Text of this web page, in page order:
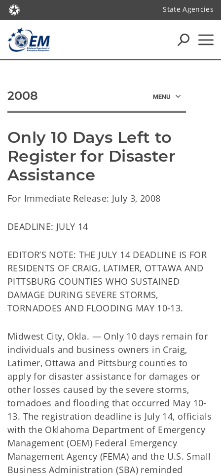
State Agencies
Only 10 Days Left to
Register for Disaster
Assistance
For Immediate Release: July 3, 2008
DEADLINE: JULY 14
EDITOR’S NOTE: THE JULY 14 DEADLINE IS FOR
RESIDENTS OF CRAIG, LATIMER, OTTAWA AND
PITTSBURG COUNTIES WHO SUSTAINED
DAMAGE DURING SEVERE STORMS,
TORNADOES AND FLOODING MAY 10-13.
Midwest City, Okla. — Only 10 days remain for
individuals and business owners in Craig,
Latimer, Ottawa and Pittsburg counties to
apply for disaster assistance for damages or
other losses caused by the severe storms,
tornadoes and flooding that occurred May 10-
13. The registration deadline is July 14, officials
with the Oklahoma Department of Emergency
Management (OEM) Federal Emergency
Management Agency (FEMA) and the U.S. Small
Business Administration (SBA) reminded
2008